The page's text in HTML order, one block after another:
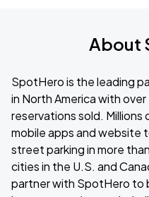
About
SpotHero is the leading
in North America with over
reservations sold.
mobile apps and website
street parking in more
cities in the U.S. and
partner with SpotHero to